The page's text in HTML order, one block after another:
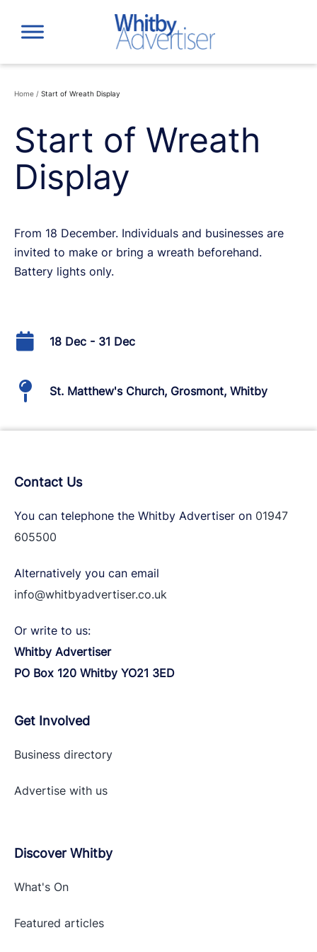
content
Home / Start of Wreath Display
Start of Wreath
Display
From 18 December. Individuals and businesses are
invited to make or bring a wreath beforehand.
Battery lights only.
18 Dec - 31 Dec
St. Matthew's Church, Grosmont, Whitby
Contact Us
You can telephone the Whitby Advertiser on 01947
605500
Alternatively you can email
info@whitbyadvertiser.co.uk
Or write to us:
Whitby Advertiser
PO Box 120 Whitby YO21 3ED
Get Involved
Business directory
Advertise with us
Discover Whitby
What's On
Featured articles